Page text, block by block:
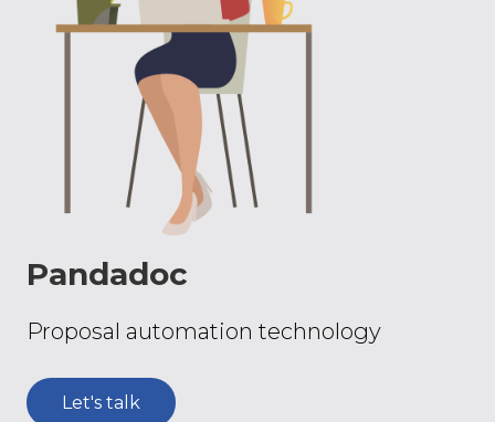
Pandadoc
Proposal automation technology
Let's talk